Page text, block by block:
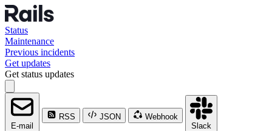
Status
Maintenance
Previous incidents
Get updates
Get status updates
E-mail
RSS JSON
Webhook
Slack